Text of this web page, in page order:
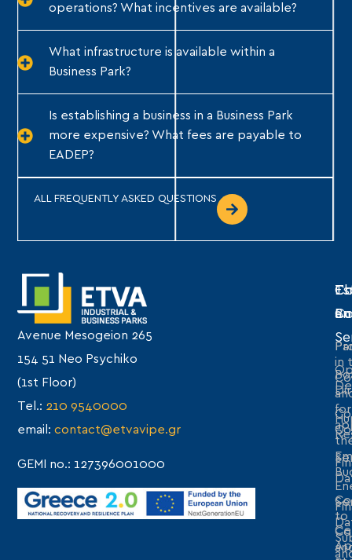
operations? What incentives are available?
What infrastructure is available within a
Business Park?
Is establishing a business in a Business Park
more expensive? What fees are payable to
EADEP?
ALL FREQUENTLY ASKED QUESTIONS
Avenue Mesogeion 265
154 51 Neo Psychiko
(1st Floor)
Tel.: 210 9540000
email:contact@etvavipe.gr
GEMI no.: 127396001000
in
to